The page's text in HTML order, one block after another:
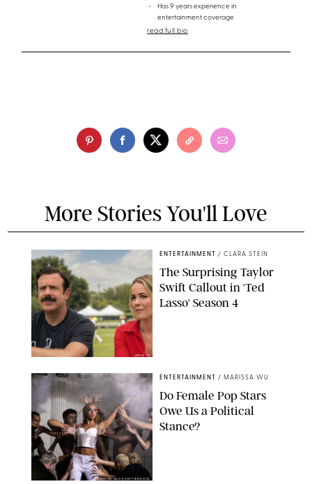
Has 9 years experience in
entertainment coverage
read full bio
More Stories You'll Love
APPLE TV
ENTERTAINMENT / CLARA STEIN
The Surprising Taylor
Swift Callout in 'Ted
Lasso' Season 4
BRANDON NAGY/SHUTTERSTOCK
ENTERTAINMENT / MARISSA WU
Do Female Pop Stars
Owe Us a Political
Stance?